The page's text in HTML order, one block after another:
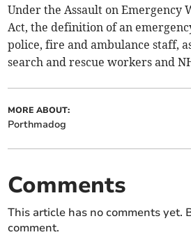
Under the Assault on Emergency
Act, the definition of an
police, fire and ambulance staff,
search and rescue workers and
MORE ABOUT:
Porthmadog
Comments
This article has no comments yet.
comment.